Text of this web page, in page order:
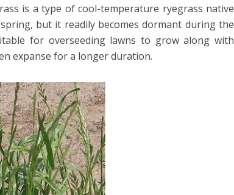
is a type of cool-temperature ryegrass native
but it readily becomes dormant during the
for overseeding lawns to grow along with
expanse for a longer duration.